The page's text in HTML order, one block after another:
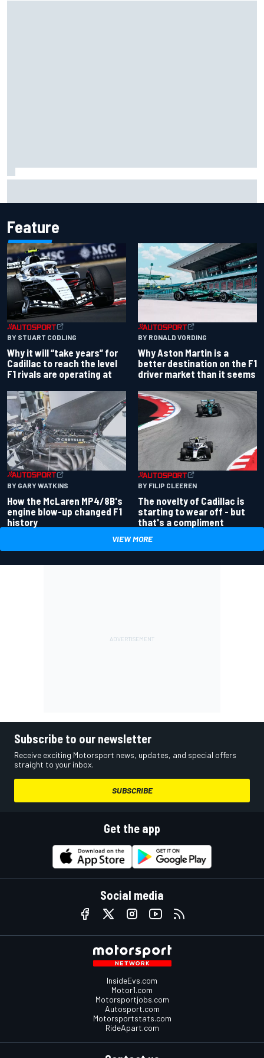
Feature
BY STUART CODLING
Why it will “take years” for
Cadillac to reach the level
F1 rivals are operating at
BY RONALD VORDING
Why Aston Martin is a
better destination on the F1
driver market than it seems
BY GARY WATKINS
How the McLaren MP4/8B's
engine blow-up changed F1
history
BY FILIP CLEEREN
The novelty of Cadillac is
starting to wear off - but
that's a compliment
VIEW MORE
Subscribe to our newsletter
Receive exciting Motorsport news, updates, and special offers
straight to your inbox.
SUBSCRIBE
Get the app
Social media
InsideEvs.com
Motor1.com
Motorsportjobs.com
Autosport.com
Motorsportstats.com
RideApart.com